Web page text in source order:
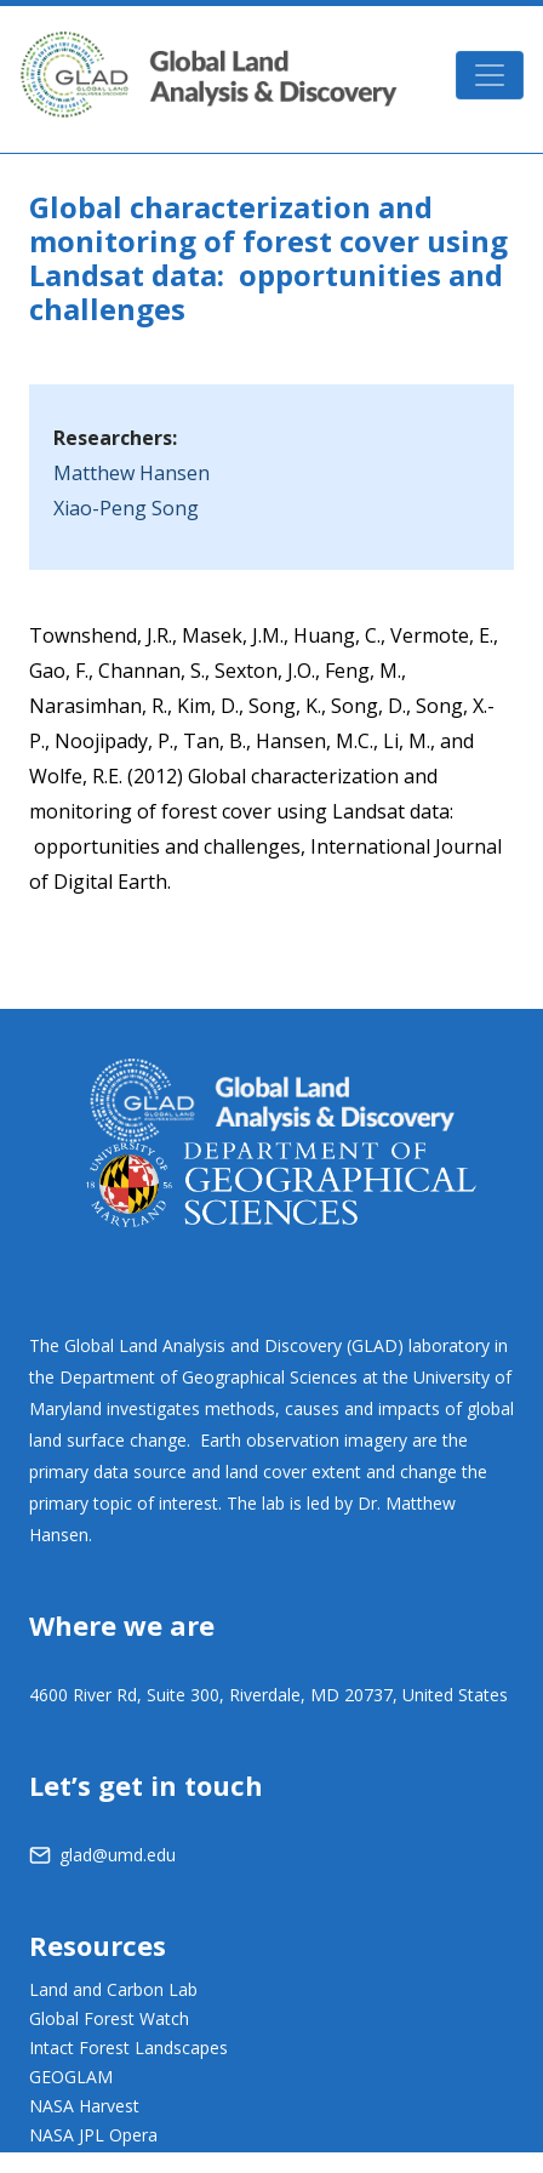
Skip to main content
GLAD
Global characterization and
monitoring of forest cover using
Landsat data: opportunities and
challenges
Researchers:
Matthew Hansen
Xiao-Peng Song
Townshend, J.R., Masek, J.M., Huang, C., Vermote, E.,
Gao, F., Channan, S., Sexton, J.O., Feng, M.,
Narasimhan, R., Kim, D., Song, K., Song, D., Song, X.-
P., Noojipady, P., Tan, B., Hansen, M.C., Li, M., and
Wolfe, R.E. (2012) Global characterization and
monitoring of forest cover using Landsat data:
opportunities and challenges, International Journal
of Digital Earth.
The Global Land Analysis and Discovery (GLAD) laboratory in
the Department of Geographical Sciences at the University of
Maryland investigates methods, causes and impacts of global
land surface change. Earth observation imagery are the
primary data source and land cover extent and change the
primary topic of interest. The lab is led by Dr. Matthew
Hansen.
Where we are
4600 River Rd, Suite 300, Riverdale, MD 20737, United States
Let’s get in touch
glad@umd.edu
Resources
Land and Carbon Lab
Global Forest Watch
Intact Forest Landscapes
GEOGLAM
NASA Harvest
NASA JPL Opera